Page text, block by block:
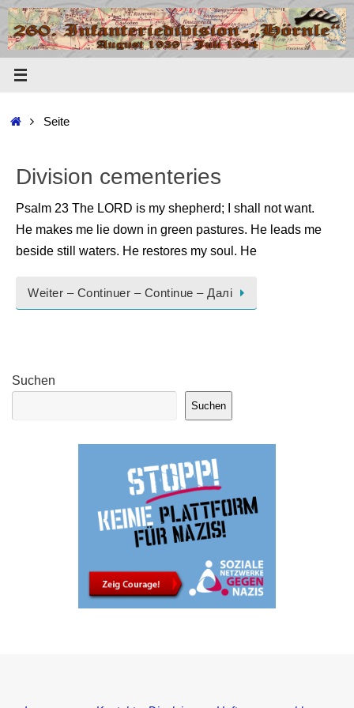
Zum
Inhalt
springen
StartSeite
Division cementeries
Psalm 23 The LORD is my shepherd; I shall not want.
He makes me lie down in green pastures. He leads me
beside still waters. He restores my soul. He
Weiter – Continuer – Continue – Далі
Suchen
Suchen